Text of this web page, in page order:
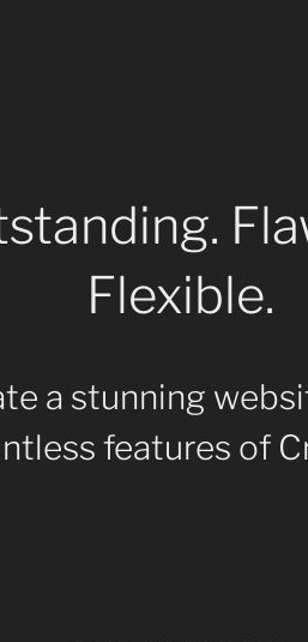
Flexible.
a stunning
features of